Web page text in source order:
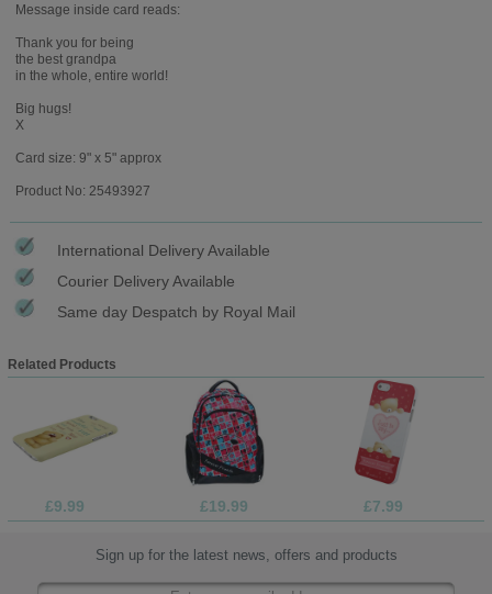
Message inside card reads:
Thank you for being
the best grandpa
in the whole, entire world!
Big hugs!
X
Card size: 9" x 5" approx
Product No: 25493927
International Delivery Available
Courier Delivery Available
Same day Despatch by Royal Mail
Related Products
£9.99 £19.99 £7.99
Sign up for the latest news, offers and products